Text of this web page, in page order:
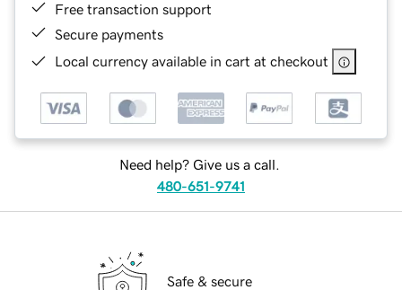
Free transaction support
Secure payments
Local currency available in cart at checkout
Need help? Give us a call.
480-651-9741
Safe & secure